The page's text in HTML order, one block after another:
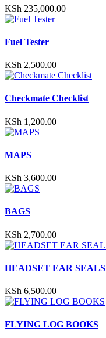
KSh 235,000.00
Fuel Tester
KSh 2,500.00
Checkmate Checklist
KSh 1,200.00
MAPS
KSh 3,600.00
BAGS
KSh 2,700.00
HEADSET EAR SEALS
KSh 6,500.00
FLYING LOG BOOKS